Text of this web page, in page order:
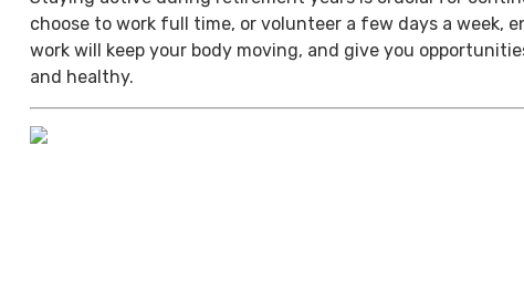
choose to work full time, or volunteer a few days a week,
work will keep your body moving, and give you
and healthy.